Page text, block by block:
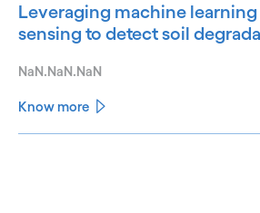
Leveraging machine
sensing to detect soil
NaN.NaN.NaN
Know more